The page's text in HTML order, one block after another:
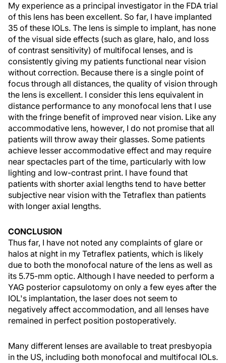
My experience as a principal investigator in the FDA trial
of this lens has been excellent. So far, I have implanted
35 of these IOLs. The lens is simple to implant, has none
of the visual side effects (such as glare, halo, and loss
of contrast sensitivity) of multifocal lenses, and is
consistently giving my patients functional near vision
without correction. Because there is a single point of
focus through all distances, the quality of vision through
the lens is excellent. I consider this lens equivalent in
distance performance to any monofocal lens that I use
with the fringe benefit of improved near vision. Like any
accommodative lens, however, I do not promise that all
patients will throw away their glasses. Some patients
achieve lesser accommodative effect and may require
near spectacles part of the time, particularly with low
lighting and low-contrast print. I have found that
patients with shorter axial lengths tend to have better
subjective near vision with the Tetraflex than patients
with longer axial lengths.
CONCLUSION
Thus far, I have not noted any complaints of glare or
halos at night in my Tetraflex patients, which is likely
due to both the monofocal nature of the lens as well as
its 5.75-mm optic. Although I have needed to perform a
YAG posterior capsulotomy on only a few eyes after the
IOL's implantation, the laser does not seem to
negatively affect accommodation, and all lenses have
remained in perfect position postoperatively.
Many different lenses are available to treat presbyopia
in the US, including both monofocal and multifocal IOLs.